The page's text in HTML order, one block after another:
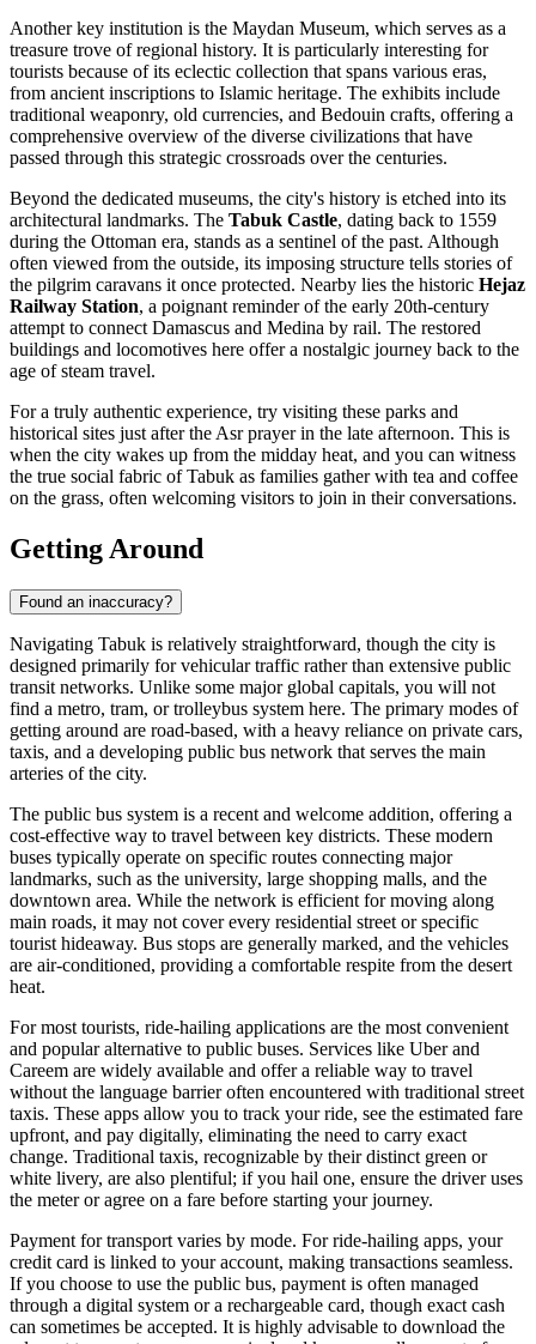
Another key institution is the Maydan Museum, which serves as a
treasure trove of regional history. It is particularly interesting for
tourists because of its eclectic collection that spans various eras,
from ancient inscriptions to Islamic heritage. The exhibits include
traditional weaponry, old currencies, and Bedouin crafts, offering a
comprehensive overview of the diverse civilizations that have
passed through this strategic crossroads over the centuries.
Beyond the dedicated museums, the city's history is etched into its
architectural landmarks. The Tabuk Castle, dating back to 1559
during the Ottoman era, stands as a sentinel of the past. Although
often viewed from the outside, its imposing structure tells stories of
the pilgrim caravans it once protected. Nearby lies the historic Hejaz
Railway Station, a poignant reminder of the early 20th-century
attempt to connect Damascus and Medina by rail. The restored
buildings and locomotives here offer a nostalgic journey back to the
age of steam travel.
For a truly authentic experience, try visiting these parks and
historical sites just after the Asr prayer in the late afternoon. This is
when the city wakes up from the midday heat, and you can witness
the true social fabric of Tabuk as families gather with tea and coffee
on the grass, often welcoming visitors to join in their conversations.
Getting Around
Found an inaccuracy?
Navigating Tabuk is relatively straightforward, though the city is
designed primarily for vehicular traffic rather than extensive public
transit networks. Unlike some major global capitals, you will not
find a metro, tram, or trolleybus system here. The primary modes of
getting around are road-based, with a heavy reliance on private cars,
taxis, and a developing public bus network that serves the main
arteries of the city.
The public bus system is a recent and welcome addition, offering a
cost-effective way to travel between key districts. These modern
buses typically operate on specific routes connecting major
landmarks, such as the university, large shopping malls, and the
downtown area. While the network is efficient for moving along
main roads, it may not cover every residential street or specific
tourist hideaway. Bus stops are generally marked, and the vehicles
are air-conditioned, providing a comfortable respite from the desert
heat.
For most tourists, ride-hailing applications are the most convenient
and popular alternative to public buses. Services like Uber and
Careem are widely available and offer a reliable way to travel
without the language barrier often encountered with traditional street
taxis. These apps allow you to track your ride, see the estimated fare
upfront, and pay digitally, eliminating the need to carry exact
change. Traditional taxis, recognizable by their distinct green or
white livery, are also plentiful; if you hail one, ensure the driver uses
the meter or agree on a fare before starting your journey.
Payment for transport varies by mode. For ride-hailing apps, your
credit card is linked to your account, making transactions seamless.
If you choose to use the public bus, payment is often managed
through a digital system or a rechargeable card, though exact cash
can sometimes be accepted. It is highly advisable to download the